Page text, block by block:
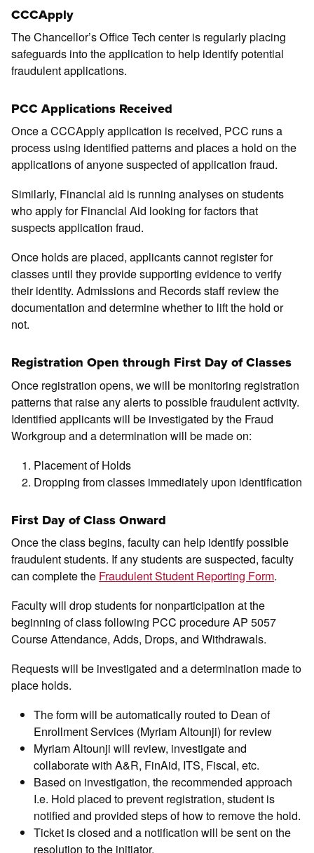
CCCApply
The Chancellor’s Office Tech center is regularly placing
safeguards into the application to help identify potential
fraudulent applications.
PCC Applications Received
Once a CCCApply application is received, PCC runs a
process using identified patterns and places a hold on the
applications of anyone suspected of application fraud.
Similarly, Financial aid is running analyses on students
who apply for Financial Aid looking for factors that
suspects application fraud.
Once holds are placed, applicants cannot register for
classes until they provide supporting evidence to verify
their identity. Admissions and Records staff review the
documentation and determine whether to lift the hold or
not.
Registration Open through First Day of Classes
Once registration opens, we will be monitoring registration
patterns that raise any alerts to possible fraudulent activity.
Identified applicants will be investigated by the Fraud
Workgroup and a determination will be made on:
Placement of Holds
Dropping from classes immediately upon identification
First Day of Class Onward
Once the class begins, faculty can help identify possible
fraudulent students. If any students are suspected, faculty
can complete the Fraudulent Student Reporting Form.
Faculty will drop students for nonparticipation at the
beginning of class following PCC procedure AP 5057
Course Attendance, Adds, Drops, and Withdrawals.
Requests will be investigated and a determination made to
place holds.
The form will be automatically routed to Dean of
Enrollment Services (Myriam Altounji) for review
Myriam Altounji will review, investigate and
collaborate with A&R, FinAid, ITS, Fiscal, etc.
Based on investigation, the recommended approach
I.e. Hold placed to prevent registration, student is
notified and provided steps of how to remove the hold.
Ticket is closed and a notification will be sent on the
resolution to the initiator.